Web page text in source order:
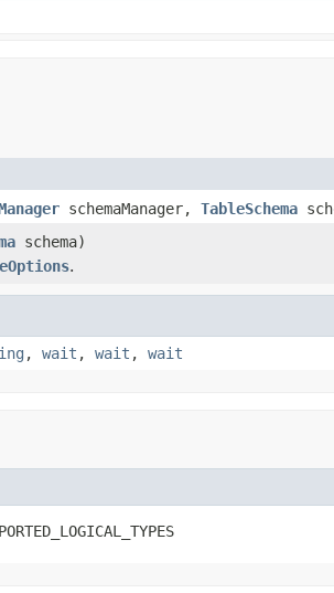
schemaManager, TableSchema
schema)
.
, wait , wait , wait